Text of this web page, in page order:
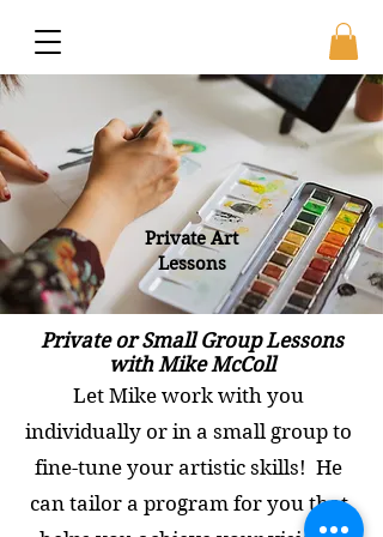
Private Art
Lessons
Private or Small Group Lessons
with Mike McColl
Let Mike work with you
individually or in a small group to
fine-tune your artistic skills! He
can tailor a program for you that